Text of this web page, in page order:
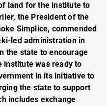
land for the institute to
the President of the
Simplice, commended
led administration in
the state to encourage
institute was ready to
in its initiative to
the state to support
includes exchange